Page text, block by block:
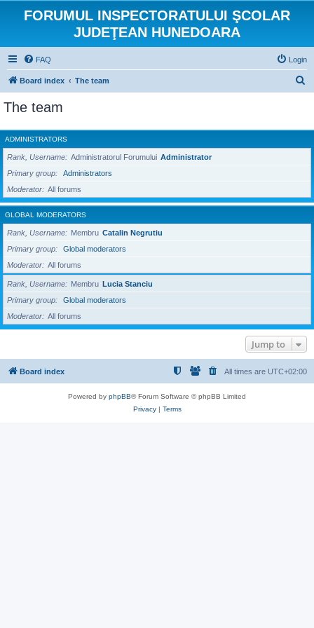
FORUMUL INSPECTORATULUI ŞCOLAR
JUDEŢEAN HUNEDOARA
FAQ Login
Board index The team
r
c
The team
ADMINISTRATORS
Rank, Username Administratorul Forumului Administrator
Primary group
Administrators
Moderator
All forums
GLOBAL MODERATORS
Rank, Username Membru Catalin Negrutiu
Primary group
Global moderators
Moderator
All forums
Rank, Username Membru Lucia Stanciu
Primary group
Global moderators
Moderator
All forums
Jump to
Board index All times are UTC+02:00
Powered by phpBB® Forum Software © phpBB Limited
Privacy| Terms